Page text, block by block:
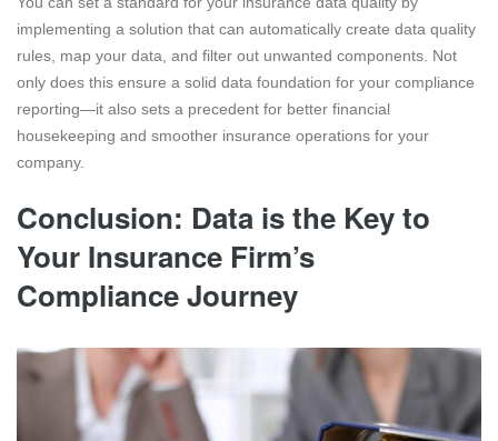
implementing a solution that can automatically create data quality
rules, map your data, and filter out unwanted components. Not
only does this ensure a solid data foundation for your compliance
reporting—it also sets a precedent for better financial
housekeeping and smoother insurance operations for your
company.
Conclusion: Data is the Key to
Your Insurance Firm’s
Compliance Journey